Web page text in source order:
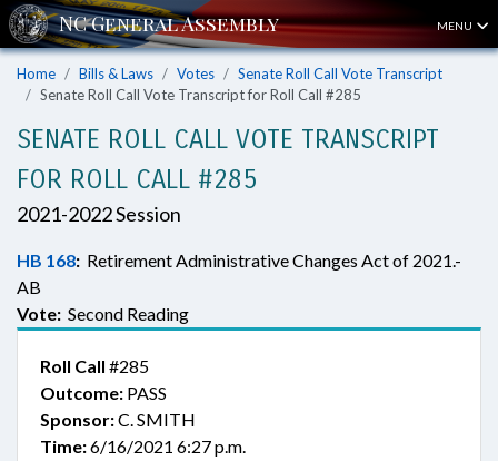
MENU
Home Bills & Laws Votes
Senate Roll Call Vote Transcript
Senate Roll Call Vote Transcript for Roll Call #285
SENATE ROLL CALL VOTE TRANSCRIPT
FOR ROLL CALL #285
2021-2022 Session
HB 168: Retirement Administrative Changes Act of 2021.-
AB
Vote: Second Reading
Roll Call #285
Outcome: PASS
Sponsor:C. SMITH
Time:6/16/2021 6:27 p.m.